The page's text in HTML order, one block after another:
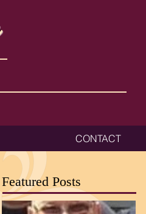
CONTACT
Featured Posts